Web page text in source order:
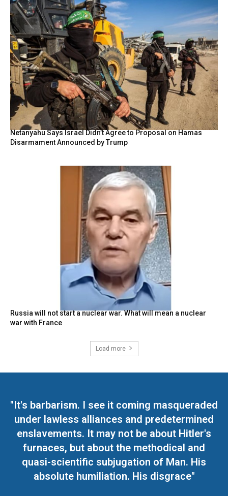
Netanyahu Says Israel Didn’t Agree to Proposal on Hamas
Disarmament Announced by Trump
Russia will not start a nuclear war. What will mean a nuclear
war with France
Load more
"It's barbarism. I see it coming masqueraded
under lawless alliances and predetermined
enslavements. It may not be about Hitler's
furnaces, but about the methodical and
quasi-scientific subjugation of Man. His
absolute humiliation. His disgrace"